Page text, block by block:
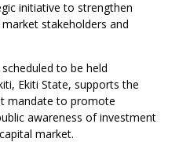
initiative to strengthen
stakeholders and
to be held
Ekiti State, supports the
mandate to promote
awareness of investment
market.